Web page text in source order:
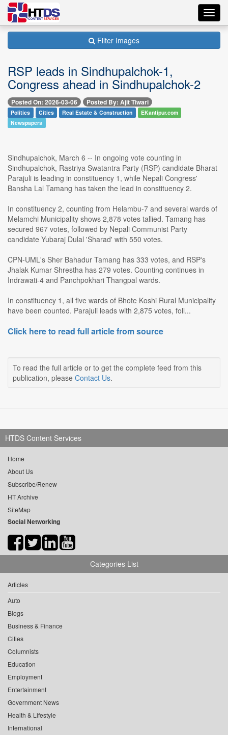
Filter Images
RSP leads in Sindhupalchok-1,
Congress ahead in Sindhupalchok-2
Posted On: 2026-03-06 Posted By: Ajit Tiwari
Politics Cities Real Estate & Construction
EKantipur.com
Newspapers
Sindhupalchok, March 6 -- In ongoing vote counting in
Sindhupalchok, Rastriya Swatantra Party (RSP) candidate Bharat
Parajuli is leading in constituency 1, while Nepali Congress'
Bansha Lal Tamang has taken the lead in constituency 2.
In constituency 2, counting from Helambu-7 and several wards of
Melamchi Municipality shows 2,878 votes tallied. Tamang has
secured 967 votes, followed by Nepali Communist Party
candidate Yubaraj Dulal 'Sharad' with 550 votes.
CPN-UML's Sher Bahadur Tamang has 333 votes, and RSP's
Jhalak Kumar Shrestha has 279 votes. Counting continues in
Indrawati-4 and Panchpokhari Thangpal wards.
In constituency 1, all five wards of Bhote Koshi Rural Municipality
have been counted. Parajuli leads with 2,875 votes, foll...
Click here to read full article from source
To read the full article or to get the complete feed from this
publication, please Contact Us.
HTDS Content Services
Home
About Us
Subscribe/Renew
HT Archive
SiteMap
Social Networking
Categories List
Articles
Auto
Blogs
Business & Finance
Cities
Columnists
Education
Employment
Entertainment
Government News
Health & Lifestyle
International